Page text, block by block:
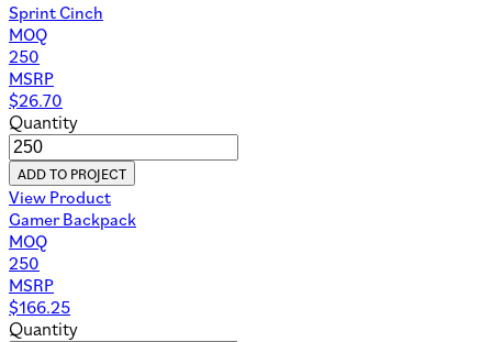
Sprint Cinch
MOQ
250
MSRP
$26.70
Quantity
ADD TO PROJECT
View Product
Gamer Backpack
MOQ
250
MSRP
$166.25
Quantity